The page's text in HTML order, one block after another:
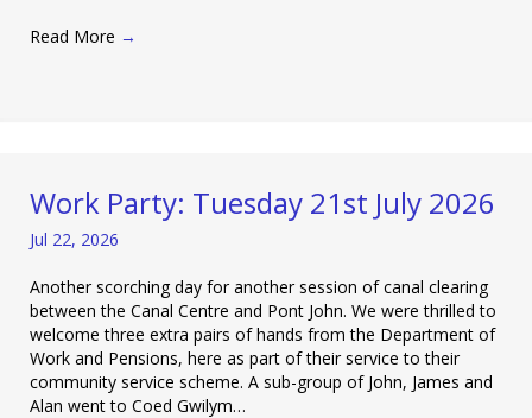
Read More →
Work Party: Tuesday 21st July 2026
Jul 22, 2026
Another scorching day for another session of canal clearing
between the Canal Centre and Pont John. We were thrilled to
welcome three extra pairs of hands from the Department of
Work and Pensions, here as part of their service to their
community service scheme. A sub-group of John, James and
Alan went to Coed Gwilym…